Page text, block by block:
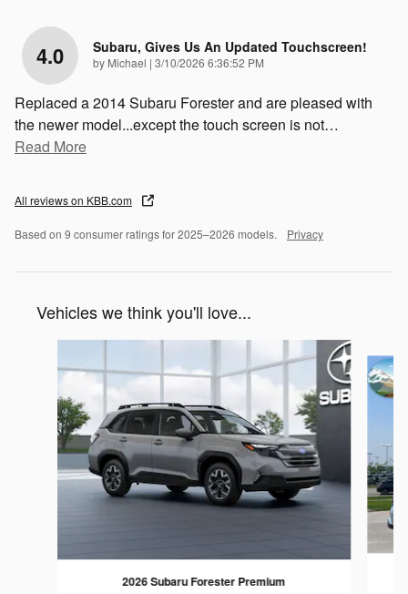
4.0 Subaru, Gives Us An Updated Touchscreen!
by Michael | on
3/10/2026 6:36:52 PM
Replaced a 2014 Subaru Forester and are pleased with
the newer model...except the touch screen is not…
Read More
All reviews on KBB.com
Based on 9 consumer ratings for 2025–2026 models. Privacy
Vehicles we think you'll love...
2026 Subaru Forester Premium